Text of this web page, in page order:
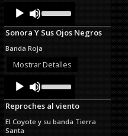
Audio
Player
Up/Down
Arrow
keys
increase
or
Sonora Y Sus Ojos Negros
Banda Roja
Mostrar Detalles
Audio
Player
Up/Down
Arrow
keys
increase
Reproches al viento
El Coyote y su banda Tierra
Santa